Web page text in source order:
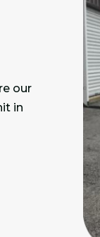
our
in